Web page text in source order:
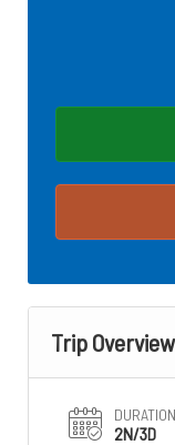
Trip Overview
DURATION
2N/3D